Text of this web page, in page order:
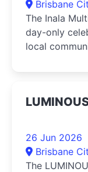
Brisbane
The Inala
day-only
local
26 Jun 2026
Brisbane
The